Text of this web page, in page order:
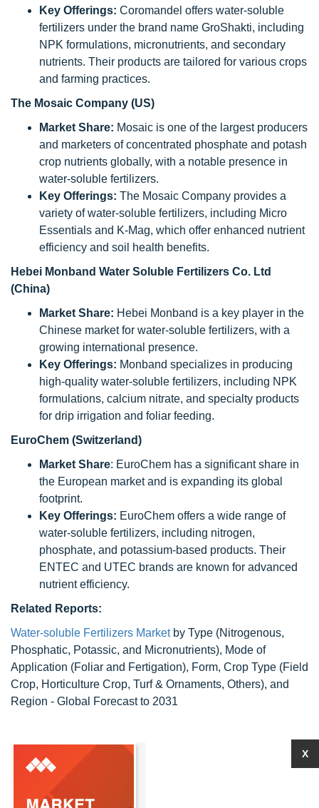
Key Offerings: Coromandel offers water-soluble
fertilizers under the brand name GroShakti, including
NPK formulations, micronutrients, and secondary
nutrients. Their products are tailored for various crops
and farming practices.
The Mosaic Company (US)
Market Share: Mosaic is one of the largest producers
and marketers of concentrated phosphate and potash
crop nutrients globally, with a notable presence in
water-soluble fertilizers.
Key Offerings: The Mosaic Company provides a
variety of water-soluble fertilizers, including Micro
Essentials and K-Mag, which offer enhanced nutrient
efficiency and soil health benefits.
Hebei Monband Water Soluble Fertilizers Co. Ltd
(China)
Market Share: Hebei Monband is a key player in the
Chinese market for water-soluble fertilizers, with a
growing international presence.
Key Offerings: Monband specializes in producing
high-quality water-soluble fertilizers, including NPK
formulations, calcium nitrate, and specialty products
for drip irrigation and foliar feeding.
EuroChem (Switzerland)
Market Share: EuroChem has a significant share in
the European market and is expanding its global
footprint.
Key Offerings: EuroChem offers a wide range of
water-soluble fertilizers, including nitrogen,
phosphate, and potassium-based products. Their
ENTEC and UTEC brands are known for advanced
nutrient efficiency.
Related Reports:
Water-soluble Fertilizers Marketby Type (Nitrogenous,
Phosphatic, Potassic, and Micronutrients), Mode of
Application (Foliar and Fertigation), Form, Crop Type (Field
Crop, Horticulture Crop, Turf & Ornaments, Others), and
Region - Global Forecast to 2031
X